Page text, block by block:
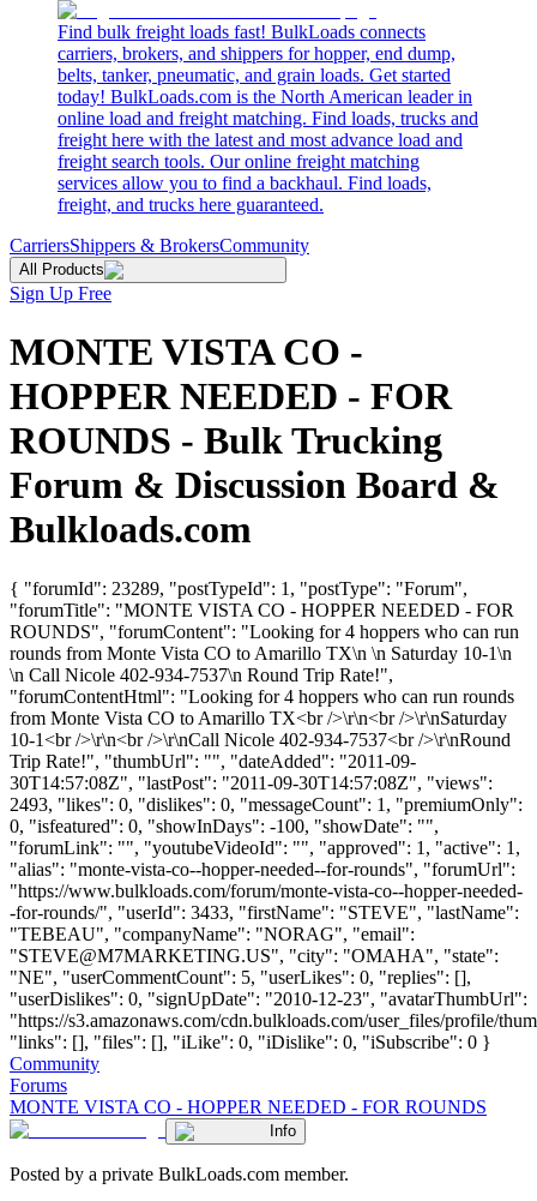
Find bulk freight loads fast! BulkLoads connects
carriers, brokers, and shippers for hopper, end dump,
belts, tanker, pneumatic, and grain loads. Get started
today! BulkLoads.com is the North American leader in
online load and freight matching. Find loads, trucks and
freight here with the latest and most advance load and
freight search tools. Our online freight matching
services allow you to find a backhaul. Find loads,
freight, and trucks here guaranteed.
CarriersShippers & BrokersCommunity
All Products
Sign Up Free
MONTE VISTA CO -
HOPPER NEEDED - FOR
ROUNDS - Bulk Trucking
Forum & Discussion Board &
Bulkloads.com
{ "forumId": 23289, "postTypeId": 1, "postType": "Forum",
"forumTitle": "MONTE VISTA CO - HOPPER NEEDED - FOR
ROUNDS", "forumContent": "Looking for 4 hoppers who can run
rounds from Monte Vista CO to Amarillo TX\n \n Saturday 10-1\n
\n Call Nicole 402-934-7537\n Round Trip Rate!",
"forumContentHtml": "Looking for 4 hoppers who can run rounds
from Monte Vista CO to Amarillo TX<br />\r\n<br />\r\nSaturday
10-1<br />\r\n<br />\r\nCall Nicole 402-934-7537<br />\r\nRound
Trip Rate!", "thumbUrl": "", "dateAdded": "2011-09-
30T14:57:08Z", "lastPost": "2011-09-30T14:57:08Z", "views":
2493, "likes": 0, "dislikes": 0, "messageCount": 1, "premiumOnly":
0, "isfeatured": 0, "showInDays": -100, "showDate": "",
"forumLink": "", "youtubeVideoId": "", "approved": 1, "active": 1,
"alias": "monte-vista-co--hopper-needed--for-rounds", "forumUrl":
"https://www.bulkloads.com/forum/monte-vista-co--hopper-needed-
-for-rounds/", "userId": 3433, "firstName": "STEVE", "lastName":
"TEBEAU", "companyName": "NORAG", "email":
"STEVE@M7MARKETING.US", "city": "OMAHA", "state":
"NE", "userCommentCount": 5, "userLikes": 0, "replies": [],
"userDislikes": 0, "signUpDate": "2010-12-23", "avatarThumbUrl":
"https://s3.amazonaws.com/cdn.bulkloads.com/user_files/profile/
"links": [], "files": [], "iLike": 0, "iDislike": 0, "iSubscribe": 0 }
Community
Forums
MONTE VISTA CO - HOPPER NEEDED - FOR ROUNDS
Info
Posted by a private BulkLoads.com member.